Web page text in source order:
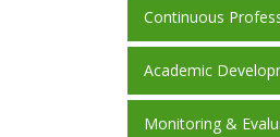
Continuous
Academic
Monitoring &